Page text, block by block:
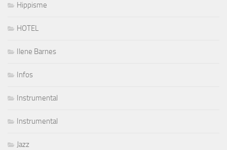
Hippisme
HOTEL
Ilene Barnes
Infos
Instrumental
Instrumental
Jazz